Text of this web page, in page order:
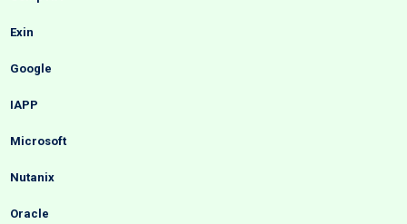
Exin
Google
IAPP
Microsoft
Nutanix
Oracle